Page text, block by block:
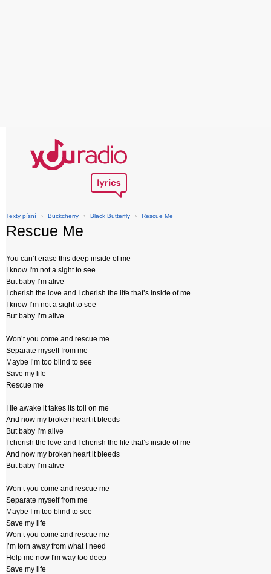
Texty písní › Buckcherry › Black Butterfly › Rescue Me
Rescue Me
You can’t erase this deep inside of me
I know I'm not a sight to see
But baby I’m alive
I cherish the love and I cherish the life that’s inside of me
I know I’m not a sight to see
But baby I’m alive
Won’t you come and rescue me
Separate myself from me
Maybe I’m too blind to see
Save my life
Rescue me
I lie awake it takes its toll on me
And now my broken heart it bleeds
But baby I'm alive
I cherish the love and I cherish the life that’s inside of me
And now my broken heart it bleeds
But baby I’m alive
Won’t you come and rescue me
Separate myself from me
Maybe I’m too blind to see
Save my life
Won’t you come and rescue me
I’m torn away from what I need
Help me now I'm way too deep
Save my life